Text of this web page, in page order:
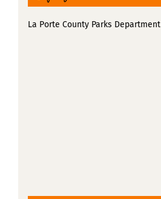
La Porte County Parks Department